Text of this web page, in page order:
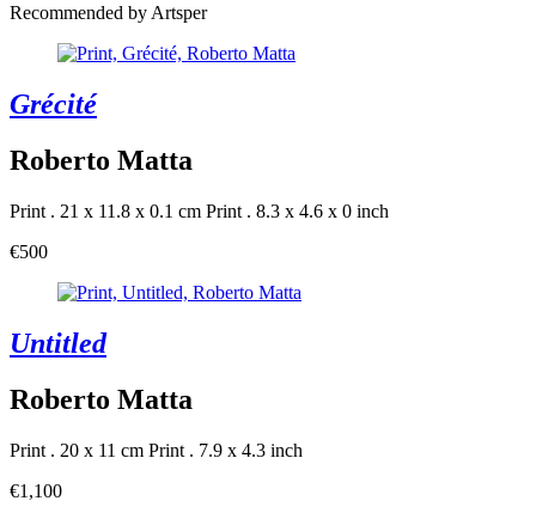
Recommended by Artsper
Grécité
Roberto Matta
Print . 21 x 11.8 x 0.1 cm Print . 8.3 x 4.6 x 0 inch
€500
Untitled
Roberto Matta
Print . 20 x 11 cm Print . 7.9 x 4.3 inch
€1,100